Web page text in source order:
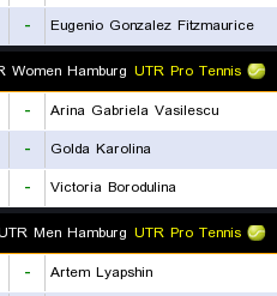
Eugenio Gonzalez Fitzmaurice
-
UTR Pro Tennis
Women Hamburg
Arina Gabriela Vasilescu
-
Golda Karolina
-
Victoria Borodulina
-
UTR Pro Tennis
Men Hamburg
Artem Lyapshin
-